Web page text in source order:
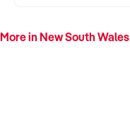
More in New South Wales